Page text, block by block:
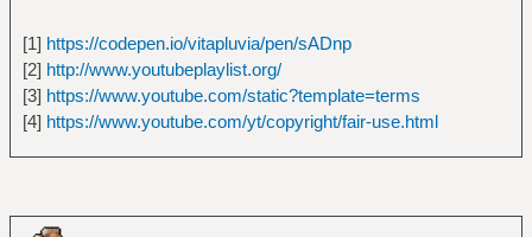
[1] https://codepen.io/vitapluvia/pen/sADnp
[2] http://www.youtubeplaylist.org/
[3] https://www.youtube.com/static?template=terms
[4] https://www.youtube.com/yt/copyright/fair-use.html